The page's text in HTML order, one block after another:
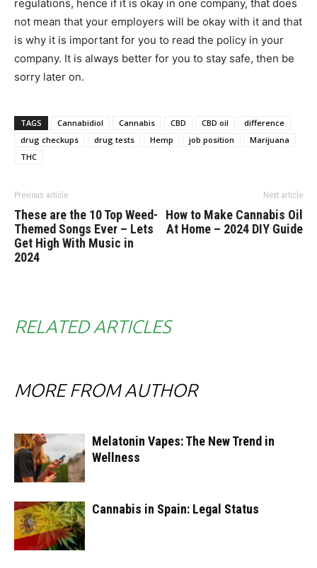
regulations, hence if it is okay in one company, that does
not mean that your employers will be okay with it and that
is why it is important for you to read the policy in your
company. It is always better for you to stay safe, then be
sorry later on.
TAGS Cannabidiol Cannabis CBD CBD oil
difference
drug checkups
drug tests Hemp job position
Marijuana
THC
Previous article
These are the 10 Top Weed-
Themed Songs Ever – Lets
Get High With Music in
2024
Next article
How to Make Cannabis Oil
At Home – 2024 DIY Guide
RELATED ARTICLES
MORE FROM AUTHOR
Melatonin Vapes: The New Trend in
Wellness
Cannabis in Spain: Legal Status